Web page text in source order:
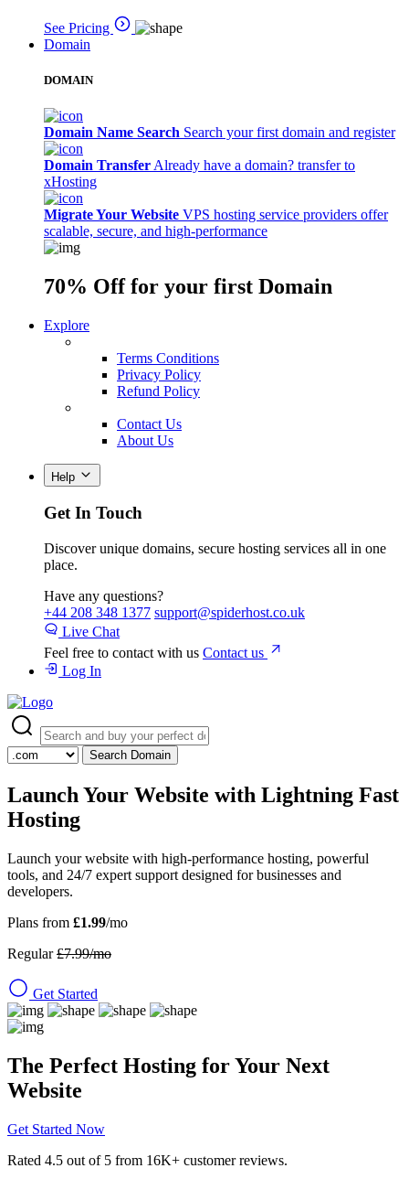
See Pricing
Domain
DOMAIN
Domain Name Search Search your first domain and register
Domain Transfer Already have a domain? transfer to
xHosting
Migrate Your Website VPS hosting service providers offer
scalable, secure, and high-performance
70% Offfor your first Domain
Explore
Terms Conditions
Privacy Policy
Refund Policy
Contact Us
About Us
Help
Get In Touch
Discover unique domains, secure hosting services all in one
place.
Have any questions?
+44 208 348 1377 support@spiderhost.co.uk
Live Chat
Feel free to contact with us Contact us
Log In
Search Domain
Launch Your Website with Lightning Fast
Hosting
Launch your website with high-performance hosting, powerful
tools, and 24/7 expert support designed for businesses and
developers.
Plans from £1.99/mo
Regular£7.99/mo
Get Started
The Perfect Hosting for Your Next
Website
Get Started Now
Rated 4.5 out of 5 from 16K+ customer reviews.